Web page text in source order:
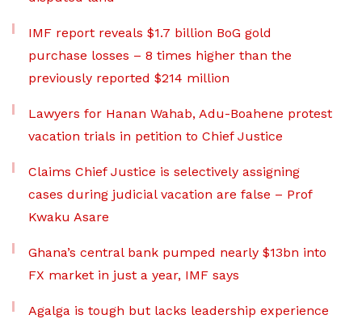
IMF report reveals $1.7 billion BoG gold
purchase losses – 8 times higher than the
previously reported $214 million
Lawyers for Hanan Wahab, Adu-Boahene protest
vacation trials in petition to Chief Justice
Claims Chief Justice is selectively assigning
cases during judicial vacation are false – Prof
Kwaku Asare
Ghana’s central bank pumped nearly $13bn into
FX market in just a year, IMF says
Agalga is tough but lacks leadership experience